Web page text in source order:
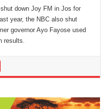
down Joy FM in Jos for
year, the NBC also shut
governor Ayo Fayose used
results.